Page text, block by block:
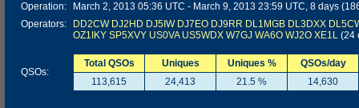
Operation:
March 2, 2013 05:36 UTC - March 9, 2013 23:59 UTC, 8 days
Operators:
DD2CW DJ2HD DJ5IW DJ7EO DJ9RR DL1MGB DL3DXX
OZ1IKY SP5XVY US0VA US5WDX W7GJ WA6O WJ2O XE1L (24
QSOs:
Total QSOs Uniques Uniques %
QSOs/day
113,615
24,413 21.5 % 14,630